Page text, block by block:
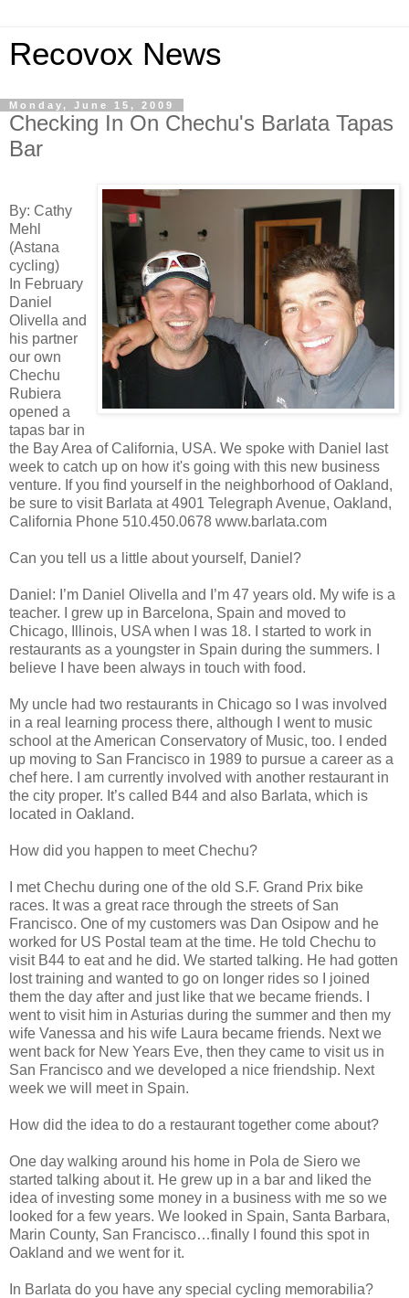
Recovox News
Monday, June 15, 2009
Checking In On Chechu's Barlata Tapas
Bar
By: Cathy
Mehl
(Astana
cycling)
In February
Daniel
Olivella and
his partner
our own
Chechu
Rubiera
opened a
tapas bar in
the Bay Area of California, USA. We spoke with Daniel last
week to catch up on how it's going with this new business
venture. If you find yourself in the neighborhood of Oakland,
be sure to visit Barlata at 4901 Telegraph Avenue, Oakland,
California Phone 510.450.0678 www.barlata.com
Can you tell us a little about yourself, Daniel?
Daniel: I’m Daniel Olivella and I’m 47 years old. My wife is a
teacher. I grew up in Barcelona, Spain and moved to
Chicago, Illinois, USA when I was 18. I started to work in
restaurants as a youngster in Spain during the summers. I
believe I have been always in touch with food.
My uncle had two restaurants in Chicago so I was involved
in a real learning process there, although I went to music
school at the American Conservatory of Music, too. I ended
up moving to San Francisco in 1989 to pursue a career as a
chef here. I am currently involved with another restaurant in
the city proper. It’s called B44 and also Barlata, which is
located in Oakland.
How did you happen to meet Chechu?
I met Chechu during one of the old S.F. Grand Prix bike
races. It was a great race through the streets of San
Francisco. One of my customers was Dan Osipow and he
worked for US Postal team at the time. He told Chechu to
visit B44 to eat and he did. We started talking. He had gotten
lost training and wanted to go on longer rides so I joined
them the day after and just like that we became friends. I
went to visit him in Asturias during the summer and then my
wife Vanessa and his wife Laura became friends. Next we
went back for New Years Eve, then they came to visit us in
San Francisco and we developed a nice friendship. Next
week we will meet in Spain.
How did the idea to do a restaurant together come about?
One day walking around his home in Pola de Siero we
started talking about it. He grew up in a bar and liked the
idea of investing some money in a business with me so we
looked for a few years. We looked in Spain, Santa Barbara,
Marin County, San Francisco…finally I found this spot in
Oakland and we went for it.
In Barlata do you have any special cycling memorabilia?